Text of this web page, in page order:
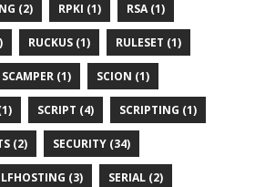
(2) RPKI (1) RSA (1)
RUCKUS (1) RULESET (1)
SCAMPER (1) SCION (1)
SCRIPT (4) SCRIPTING (1)
(2) SECURITY (34)
(3) SERIAL (2)